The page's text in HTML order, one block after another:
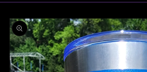
Skip to
product
information